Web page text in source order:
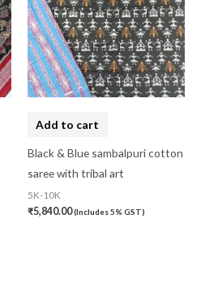
Add to cart
Black & Blue sambalpuri cotton
saree with tribal art
5K-10K
₹5,840.00(Includes 5% GST)